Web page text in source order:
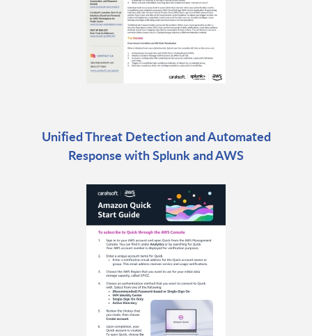
Unified Threat Detection and Automated
Response with Splunk and AWS